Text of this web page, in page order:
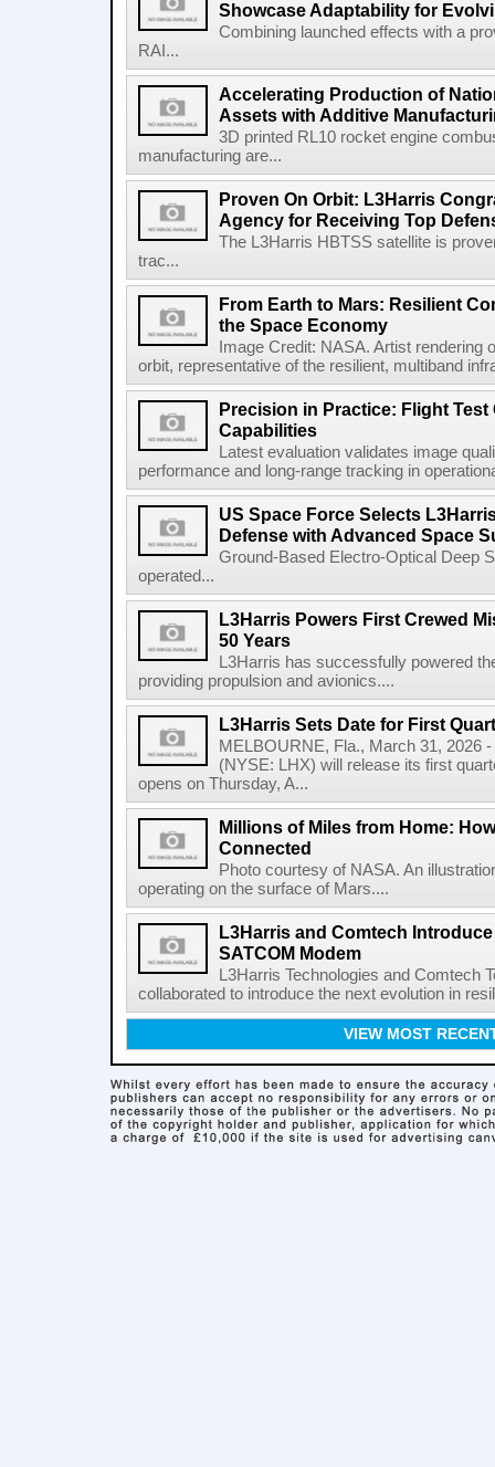
Showcase Adaptability for
Combining launched effects with a
RAI...
Accelerating Production of
Assets with Additive
3D printed RL10 rocket engine
manufacturing are...
Proven On Orbit: L3Harris
Agency for Receiving Top
The L3Harris HBTSS satellite is
trac...
From Earth to Mars: Resilient
the Space Economy
Image Credit: NASA. Artist
orbit, representative of the resilient, multiband
Precision in Practice: Flight
Capabilities
Latest evaluation validates image
performance and long-range tracking in
US Space Force Selects
Defense with Advanced Space
Ground-Based Electro-Optical Deep
operated...
L3Harris Powers First Crewed
50 Years
L3Harris has successfully powered
providing propulsion and avionics....
L3Harris Sets Date for First
MELBOURNE, Fla., March 31, 2026
(NYSE: LHX) will release its first
opens on Thursday, A...
Millions of Miles from Home:
Connected
Photo courtesy of NASA. An
operating on the surface of Mars....
L3Harris and Comtech
SATCOM Modem
L3Harris Technologies and Comtech
collaborated to introduce the next evolution in
VIEW MOST